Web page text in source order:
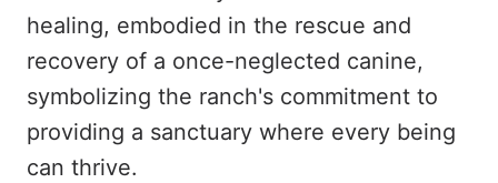
healing, embodied in the rescue and
recovery of a once-neglected canine,
symbolizing the ranch's commitment to
providing a sanctuary where every being
can thrive.